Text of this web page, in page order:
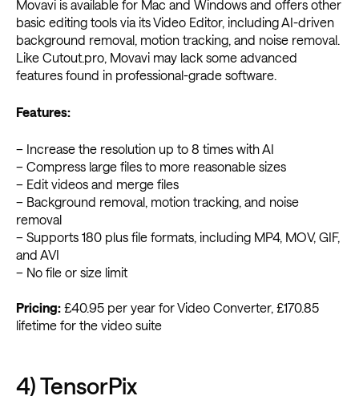
Movavi is available for Mac and Windows and offers other
basic editing tools via its Video Editor, including AI-driven
background removal, motion tracking, and noise removal.
Like Cutout.pro, Movavi may lack some advanced
features found in professional-grade software.
Features:
– Increase the resolution up to 8 times with AI
– Compress large files to more reasonable sizes
– Edit videos and merge files
– Background removal, motion tracking, and noise
removal
– Supports 180 plus file formats, including MP4, MOV, GIF,
and AVI
– No file or size limit
Pricing: £40.95 per year for Video Converter, £170.85
lifetime for the video suite
4) TensorPix